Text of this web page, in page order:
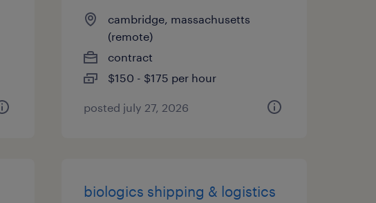
cambridge, massachusetts
(remote)
contract
$150 - $175 per hour
posted july 27, 2026
biologics shipping & logistics